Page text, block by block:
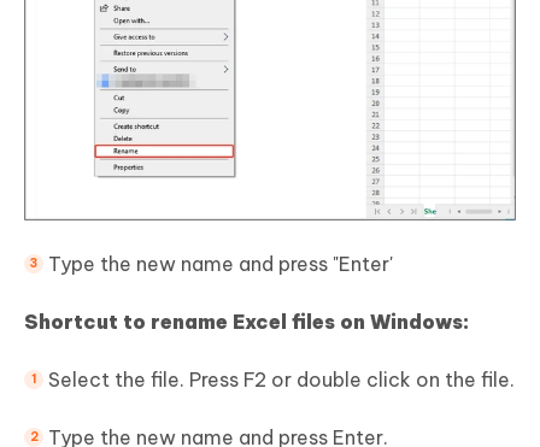
Type the new name and press "Enter'
Shortcut to rename Excel files on Windows:
Select the file. Press F2 or double click on the file.
Type the new name and press Enter.